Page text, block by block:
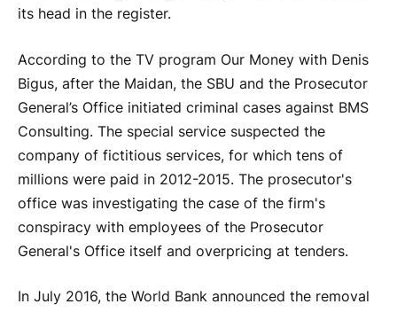
its head in the register.
According to the TV program Our Money with Denis
Bigus, after the Maidan, the SBU and the Prosecutor
General’s Office initiated criminal cases against BMS
Consulting. The special service suspected the
company of fictitious services, for which tens of
millions were paid in 2012-2015. The prosecutor's
office was investigating the case of the firm's
conspiracy with employees of the Prosecutor
General's Office itself and overpricing at tenders.
In July 2016, the World Bank announced the removal